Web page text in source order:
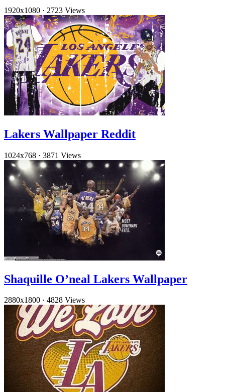
1920x1080 · 2723 Views
Lakers Wallpaper Reddit
1024x768 · 3871 Views
Shaquille O’neal Lakers Wallpaper
2880x1800 · 4828 Views